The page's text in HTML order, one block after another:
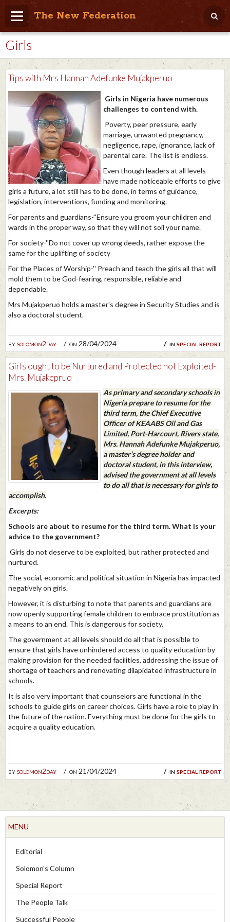
The New Federation
Home
Blog
People Friendly
Photo Album
Agenda
Videos
Store
Girls
Tips with Mrs Hannah Adefunke Mujakperuo
bysolomon2day on 28/04/2024 in special report
Girls in Nigeria have numerous
challenges to contend with.
Poverty, peer pressure, early
marriage, unwanted pregnancy,
negligence, rape, ignorance, lack of
parental care. The list is endless.
Even though leaders at all levels
have made noticeable efforts to give
girls a future, a lot still has to be done, in terms of guidance,
legislation, interventions, funding and monitoring.
For parents and guardians-''Ensure you groom your children and
wards in the proper way, so that they will not soil your name.
For society-''Do not cover up wrong deeds, rather expose the
same for the uplifting of society
For the Places of Worship-'' Preach and teach the girls all that will
mold them to be God-fearing, responsible, reliable and
dependable.
Mrs Mujakperuo holds a master's degree in Security Studies and is
also a doctoral student.
Girls ought to be Nurtured and Protected not Exploited-
Mrs. Mujakepruo
bysolomon2day on 21/04/2024 in special report
As primary and secondary schools in
Nigeria prepare to resume for the
third term, the Chief Executive
Officer of KEAABS Oil and Gas
Limited, Port-Harcourt, Rivers state,
Mrs. Hannah Adefunke Mujakperuo,
a master’s degree holder and
doctoral student, in this interview,
advised the government at all levels
to do all that is necessary for girls to
accomplish.
Excerpts:
Schools are about to resume for the third term. What is your
advice to the government?
Girls do not deserve to be exploited, but rather protected and
nurtured.
The social, economic and political situation in Nigeria has impacted
negatively on girls.
However, it is disturbing to note that parents and guardians are
now openly supporting female children to embrace prostitution as
a means to an end. This is dangerous for society.
The government at all levels should do all that is possible to
ensure that girls have unhindered access to quality education by
making provision for the needed facilities, addressing the issue of
shortage of teachers and renovating dilapidated infrastructure in
schools.
It is also very important that counselors are functional in the
schools to guide girls on career choices. Girls have a role to play in
the future of the nation. Everything must be done for the girls to
acquire a quality education.
MENU
Editorial
Solomon's Column
Special Report
The People Talk
Successful People